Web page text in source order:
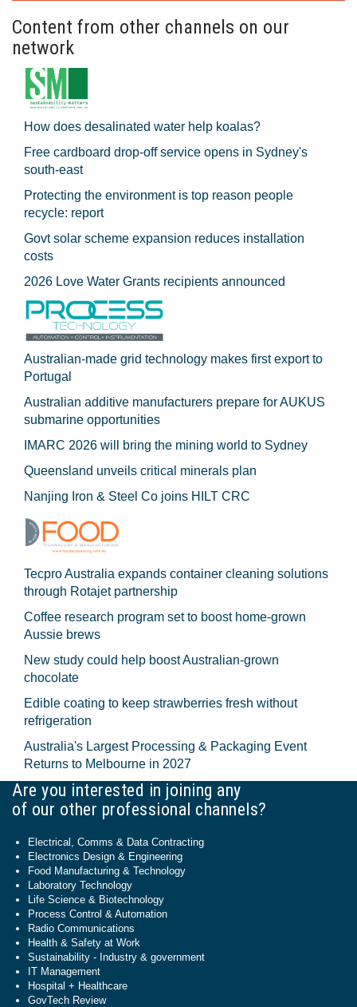
Content from other channels on our
network
How does desalinated water help koalas?
Free cardboard drop-off service opens in Sydney's
south-east
Protecting the environment is top reason people
recycle: report
Govt solar scheme expansion reduces installation
costs
2026 Love Water Grants recipients announced
Australian-made grid technology makes first export to
Portugal
Australian additive manufacturers prepare for AUKUS
submarine opportunities
IMARC 2026 will bring the mining world to Sydney
Queensland unveils critical minerals plan
Nanjing Iron & Steel Co joins HILT CRC
Tecpro Australia expands container cleaning solutions
through Rotajet partnership
Coffee research program set to boost home-grown
Aussie brews
New study could help boost Australian-grown
chocolate
Edible coating to keep strawberries fresh without
refrigeration
Australia's Largest Processing & Packaging Event
Returns to Melbourne in 2027
Are you interested in joining any
of our other professional channels?
Electrical, Comms & Data Contracting
Electronics Design & Engineering
Food Manufacturing & Technology
Laboratory Technology
Life Science & Biotechnology
Process Control & Automation
Radio Communications
Health & Safety at Work
Sustainability - Industry & government
IT Management
Hospital + Healthcare
GovTech Review